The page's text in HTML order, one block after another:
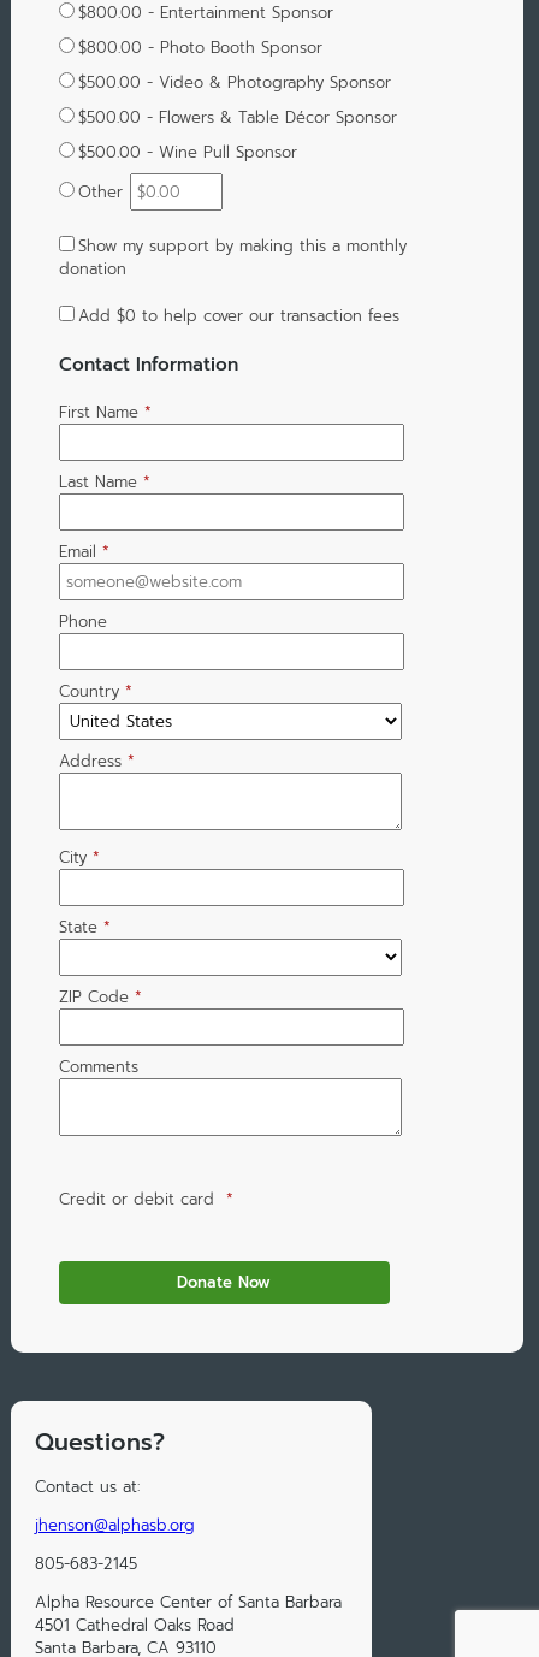
$800.00 - Entertainment Sponsor
$800.00 - Photo Booth Sponsor
$500.00 - Video & Photography Sponsor
$500.00 - Flowers & Table Décor Sponsor
$500.00 - Wine Pull Sponsor
Other
Show my support by making this a monthly
donation
Add $0 to help cover our transaction fees
Contact Information
First Name *
Last Name *
Email *
Phone
Country *
Address *
City *
State *
ZIP Code *
Comments
Credit or debit card *
Questions?
Contact us at:
jhenson@alphasb.org
805-683-2145
Alpha Resource Center of Santa Barbara
4501 Cathedral Oaks Road
Santa Barbara, CA 93110